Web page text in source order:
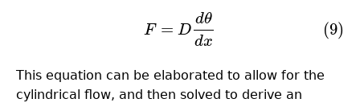
F = D
dθ
dx
(9)
θdx
This equation can be elaborated to allow for the
cylindrical flow, and then solved to derive an